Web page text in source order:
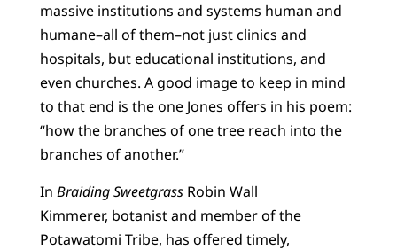
massive institutions and systems human and
humane–all of them–not just clinics and
hospitals, but educational institutions, and
even churches. A good image to keep in mind
to that end is the one Jones offers in his poem:
“how the branches of one tree reach into the
branches of another.”
In Braiding SweetgrassRobin Wall
Kimmerer, botanist and member of the
Potawatomi Tribe, has offered timely,